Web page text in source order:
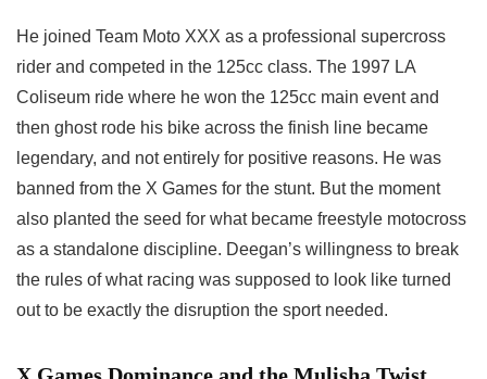
He joined Team Moto XXX as a professional supercross
rider and competed in the 125cc class. The 1997 LA
Coliseum ride where he won the 125cc main event and
then ghost rode his bike across the finish line became
legendary, and not entirely for positive reasons. He was
banned from the X Games for the stunt. But the moment
also planted the seed for what became freestyle motocross
as a standalone discipline. Deegan’s willingness to break
the rules of what racing was supposed to look like turned
out to be exactly the disruption the sport needed.